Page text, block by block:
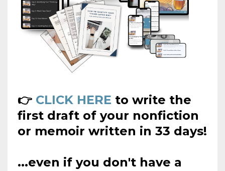
👉 CLICK HERE to write the
first draft of your nonfiction
or memoir written in 33 days!
...even if you don't have a